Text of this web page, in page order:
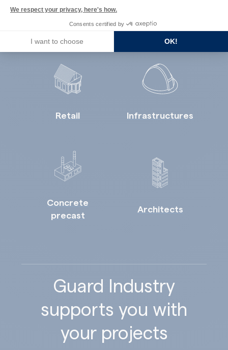
You are :
Retail Infrastructures
Concrete
precast
Architects
Guard Industry
supports you with
your projects
We respect your privacy, here's how.
Consents certified by
I want to choose OK!